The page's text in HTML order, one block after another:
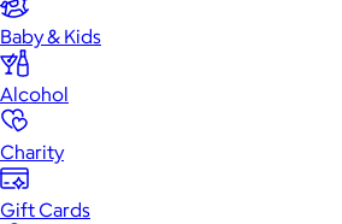
Baby & Kids
Alcohol
Charity
Gift Cards